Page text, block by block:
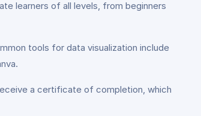
learners of all levels, from beginners
tools for data visualization include
a certificate of completion, which